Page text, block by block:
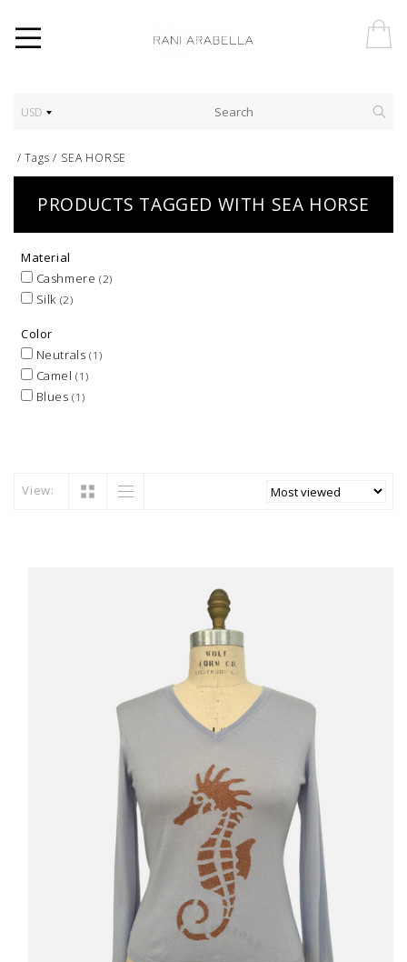
USD
/Tags / SEA HORSE
PRODUCTS TAGGED WITH SEA HORSE
Material
Cashmere (2)
Silk (2)
Color
Neutrals (1)
Camel(1)
Blues(1)
View: